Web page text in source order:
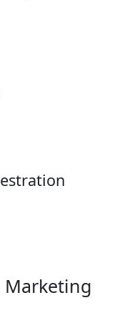
Marketing